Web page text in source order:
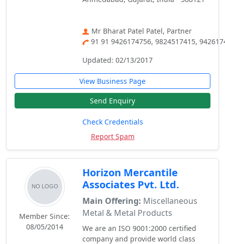
Mr Bharat Patel Patel, Partner
91 91 9426174756, 9824517415,
Updated: 02/13/2017
View Business Page
Send Enquiry
Check Credentials
Report Spam
Member Since:
08/05/2014
Horizon Mercantile
Associates Pvt. Ltd.
Main Offering: Miscellaneous
Metal & Metal Products
We are an ISO 9001:2000 certified
company and provide world class